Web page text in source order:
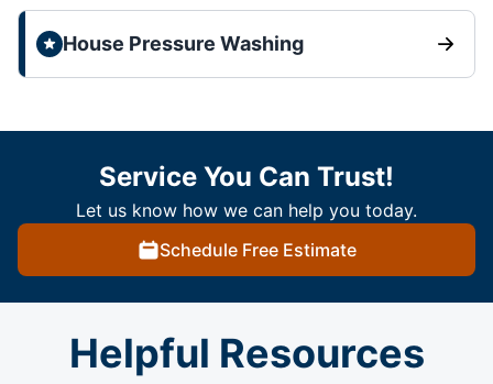
House Pressure Washing
Service You Can Trust!
Let us know how we can help you today.
Schedule Free Estimate
Helpful Resources